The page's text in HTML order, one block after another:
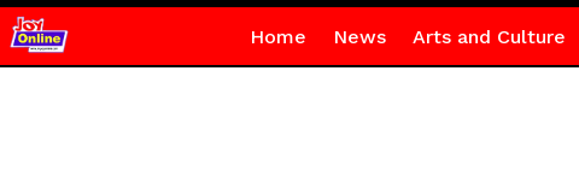
Home News Arts and Culture